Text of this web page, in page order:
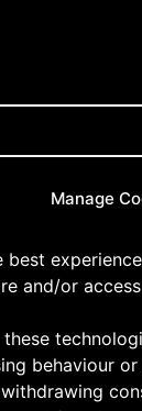
Manage
best
and/or
behaviour